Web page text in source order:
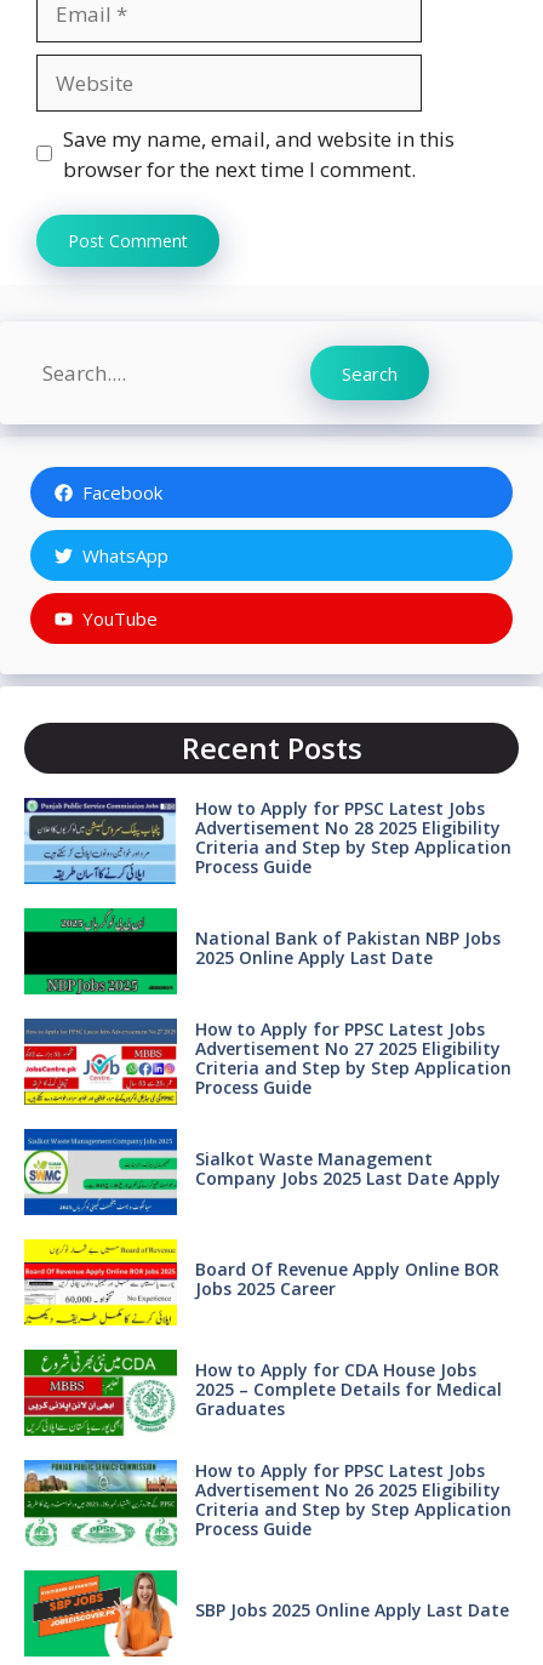
Save my name, email, and website in this
browser for the next time I comment.
Search Search
Facebook
WhatsApp
YouTube
Recent Posts
How to Apply for PPSC Latest Jobs
Advertisement No 28 2025 Eligibility
Criteria and Step by Step Application
Process Guide
National Bank of Pakistan NBP Jobs
2025 Online Apply Last Date
How to Apply for PPSC Latest Jobs
Advertisement No 27 2025 Eligibility
Criteria and Step by Step Application
Process Guide
Sialkot Waste Management
Company Jobs 2025 Last Date Apply
Board Of Revenue Apply Online BOR
Jobs 2025 Career
How to Apply for CDA House Jobs
2025 – Complete Details for Medical
Graduates
How to Apply for PPSC Latest Jobs
Advertisement No 26 2025 Eligibility
Criteria and Step by Step Application
Process Guide
SBP Jobs 2025 Online Apply Last Date